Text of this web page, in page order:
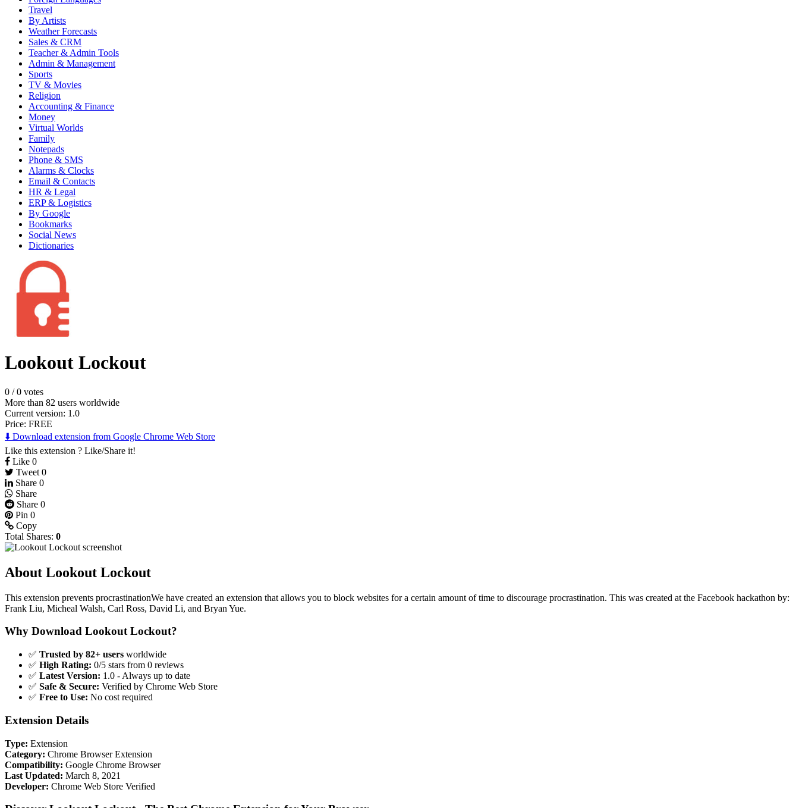
Travel
By Artists
Weather Forecasts
Sales & CRM
Teacher & Admin Tools
Admin & Management
Sports
TV & Movies
Religion
Accounting & Finance
Money
Virtual Worlds
Family
Notepads
Phone & SMS
Alarms & Clocks
Email & Contacts
HR & Legal
ERP & Logistics
By Google
Bookmarks
Social News
Dictionaries
Lookout Lockout
0 /0 votes
More than 82 users worldwide
Current version: 1.0
Price: FREE
⬇️ Download extension from Google Chrome Web Store
Like this extension ? Like/Share it!
Like 0
Tweet 0
Share 0
Share
Share 0
Pin 0
Copy
Total Shares: 0
About Lookout Lockout
This extension prevents procrastinationWe have created an extension that allows you to block websites for a certain amount of time to discourage procrastination. This was created at the Facebook hackathon by:
Frank Liu, Micheal Walsh, Carl Ross, David Li, and Bryan Yue.
Why Download Lookout Lockout?
✅ Trusted by 82+ users worldwide
✅ High Rating: 0/5 stars from 0 reviews
✅ Latest Version: 1.0 - Always up to date
✅ Safe & Secure: Verified by Chrome Web Store
✅ Free to Use: No cost required
Extension Details
Type: Extension
Category: Chrome Browser Extension
Compatibility: Google Chrome Browser
Last Updated: March 8, 2021
Developer: Chrome Web Store Verified